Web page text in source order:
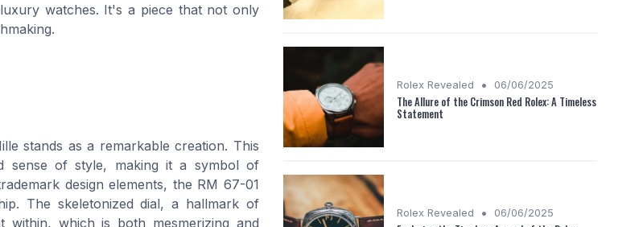
watches. It's a piece that not only
stands as a remarkable creation. This
sense of style, making it a symbol of
design elements, the RM 67-01
The skeletonized dial, a hallmark of
within, which is both mesmerizing and
Rolex Revealed • 06/06/2025
The Allure of the Crimson Red Rolex: A Timeless
Statement
Rolex Revealed • 06/06/2025